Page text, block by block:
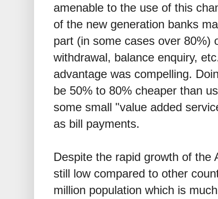
amenable to the use of this
of the new generation banks
part (in some cases over 80%)
withdrawal, balance enquiry,
advantage was compelling.
be 50% to 80% cheaper than
some small "value added
as bill payments.
Despite the rapid growth of the
still low compared to other
million population which is